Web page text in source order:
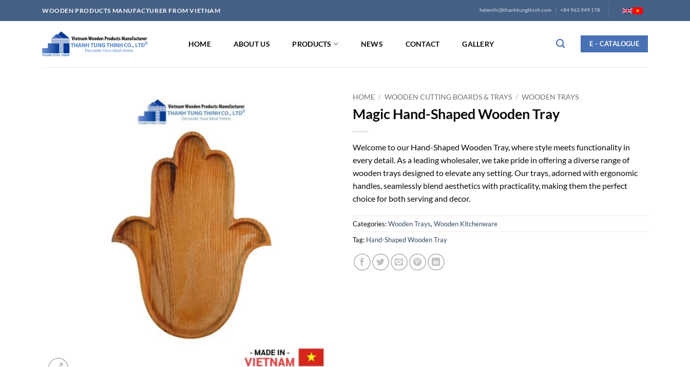
to
WOODEN PRODUCTS MANUFACTURER FROM VIETNAM helenthi@thanhtungthinh.com +84 963.949.178
HOME ABOUT US PRODUCTS NEWS CONTACT GALLERY E - CATALOGUE
HOME / WOODEN CUTTING BOARDS & TRAYS / WOODEN TRAYS
Magic Hand-Shaped Wooden Tray
Welcome to our Hand-Shaped Wooden Tray, where style meets functionality in
every detail. As a leading wholesaler, we take pride in offering a diverse range of
wooden trays designed to elevate any setting. Our trays, adorned with ergonomic
handles, seamlessly blend aesthetics with practicality, making them the perfect
choice for both serving and decor.
Categories:Wooden Trays, Wooden Kitchenware
Tag: Hand-Shaped Wooden Tray